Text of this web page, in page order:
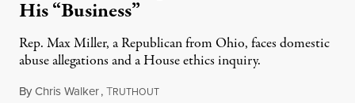
His “Business”
Rep. Max Miller, a Republican from Ohio, faces domestic
abuse allegations and a House ethics inquiry.
ByChris Walker,TRUTHOUTAugust 5, 2026